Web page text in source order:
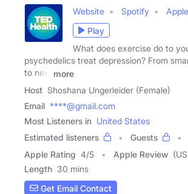
Website Spotify
Apple
Play
What does exercise do to
psychedelics treat depression? From
to new
more
Host Shoshana Ungerleider (Female)
Email ****@gmail.com
Most Listeners in United States
Estimated listeners
Guests
Apple Rating 4/5 Apple Review
Length 30 mins
Get Email Contact